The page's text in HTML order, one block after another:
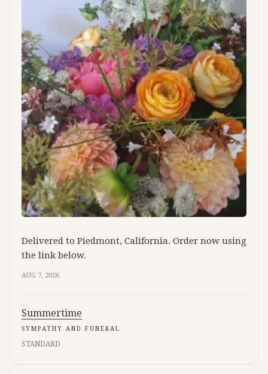
Delivered to Piedmont, California. Order now using
the link below.
AUG 7, 2026
Summertime
SYMPATHY AND FUNERAL
STANDARD